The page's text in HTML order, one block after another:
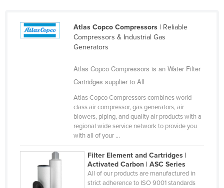
Cameroon
Canada
Congo (Brazzaville)
Congo (Kinshasa)
Costa Rica
Atlas Copco Compressors| Reliable
Compressors & Industrial Gas
Generators
Atlas Copco Compressors is an Water Filter
Cartridges supplier to All
Atlas Copco Compressors combines world-
class air compressor, gas generators, air
blowers, piping, and quality air products with a
regional wide service network to provide you
with all of your ...
Filter Element and Cartridges |
Activated Carbon | ASC Series
All of our products are manufactured in
strict adherence to ISO 9001 standards